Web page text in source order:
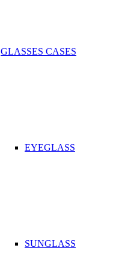
GLASSES CASES
EYEGLASS
SUNGLASS